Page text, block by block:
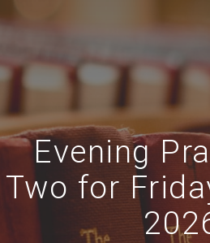
Evening
Two for